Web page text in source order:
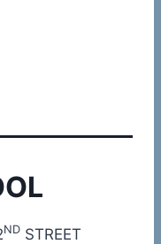
ND STREET